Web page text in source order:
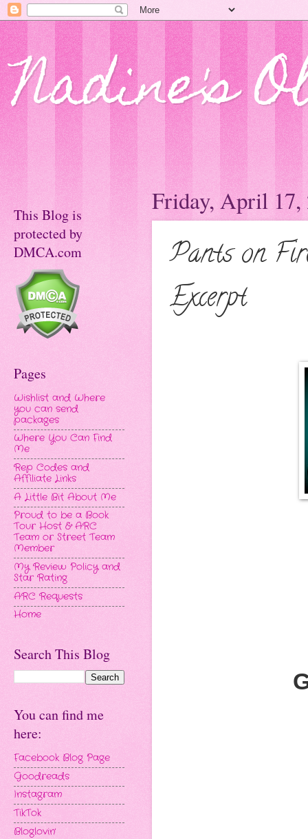
Nadine's
Friday, April 17,
Pants on
Excerpt
This Blog is
protected by
DMCA.com
Pages
Wishlist and Where
you can send
packages
Where You Can Find
Me
Rep Codes and
Affiliate Links
A Little Bit About Me
Proud to be a Book
Tour Host & ARC
Team or Street Team
Member
My Review Policy and
Star Rating
ARC Requests
Home
Search This Blog
You can find me
here:
Facebook Blog Page
Goodreads
Instagram
TikTok
Bloglovin'